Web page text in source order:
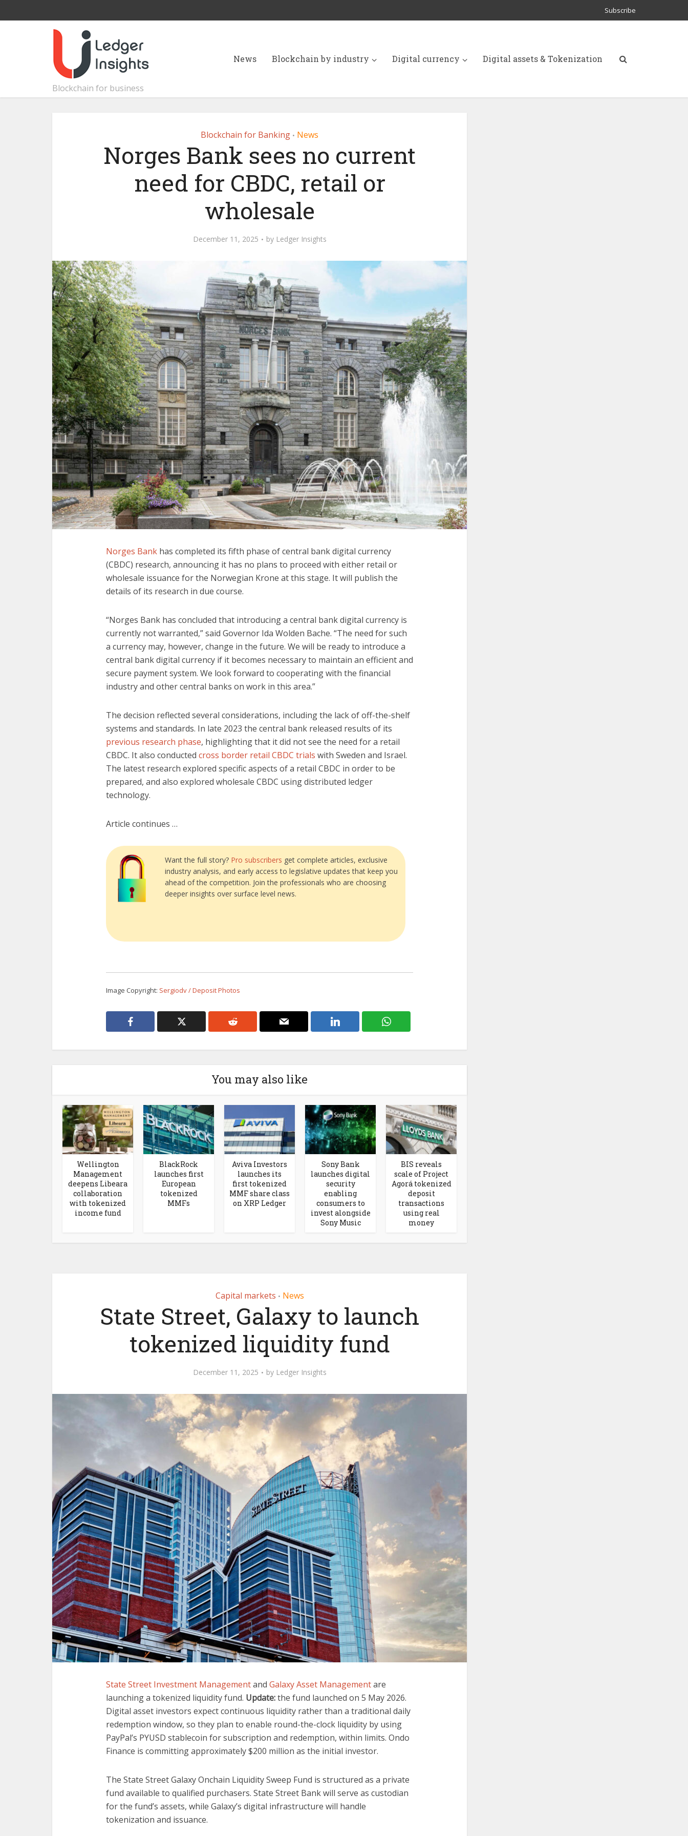
Subscribe
Blockchain for business
News Blockchain by industry Digital currency Digital assets & Tokenization
Blockchain for Banking • News
Norges Bank sees no current
need for CBDC, retail or
wholesale
December 11, 2025 by Ledger Insights
Norges Bank has completed its fifth phase of central bank digital currency
(CBDC) research, announcing it has no plans to proceed with either retail or
wholesale issuance for the Norwegian Krone at this stage. It will publish the
details of its research in due course.
“Norges Bank has concluded that introducing a central bank digital currency is
currently not warranted,” said Governor Ida Wolden Bache. “The need for such
a currency may, however, change in the future. We will be ready to introduce a
central bank digital currency if it becomes necessary to maintain an efficient and
secure payment system. We look forward to cooperating with the financial
industry and other central banks on work in this area.”
The decision reflected several considerations, including the lack of off-the-shelf
systems and standards. In late 2023 the central bank released results of its
previous research phase, highlighting that it did not see the need for a retail
CBDC. It also conducted cross border retail CBDC trials with Sweden and Israel.
The latest research explored specific aspects of a retail CBDC in order to be
prepared, and also explored wholesale CBDC using distributed ledger
technology.
Article continues …
Want the full story? Pro subscribers get complete articles, exclusive
industry analysis, and early access to legislative updates that keep you
ahead of the competition. Join the professionals who are choosing
deeper insights over surface level news.
Image Copyright: Sergiodv / Deposit Photos
You may also like
Wellington
Management
deepens Libeara
collaboration
with tokenized
income fund
BlackRock
launches first
European
tokenized
MMFs
Aviva Investors
launches its
first tokenized
MMF share class
on XRP Ledger
Sony Bank
launches digital
security
enabling
consumers to
invest alongside
Sony Music
BIS reveals
scale of Project
Agorá tokenized
deposit
transactions
using real
money
Capital markets • News
State Street, Galaxy to launch
tokenized liquidity fund
December 11, 2025 by Ledger Insights
State Street Investment Managementand Galaxy Asset Managementare
launching a tokenized liquidity fund. Update:the fund launched on 5 May 2026.
Digital asset investors expect continuous liquidity rather than a traditional daily
redemption window, so they plan to enable round-the-clock liquidity by using
PayPal’s PYUSD stablecoin for subscription and redemption, within limits. Ondo
Finance is committing approximately $200 million as the initial investor.
The State Street Galaxy Onchain Liquidity Sweep Fund is structured as a private
fund available to qualified purchasers. State Street Bank will serve as custodian
for the fund’s assets, while Galaxy’s digital infrastructure will handle
tokenization and issuance.